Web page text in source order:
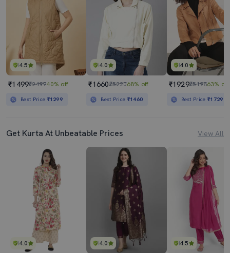
4.5
₹1499₹249940% off
Best Price ₹1299
4.0
₹1660₹522068% off
Best Price ₹1460
4.0
₹1929₹519863% off
Best Price₹1729
Get Kurta At Unbeatable Prices View All
4.0 4.0 4.5